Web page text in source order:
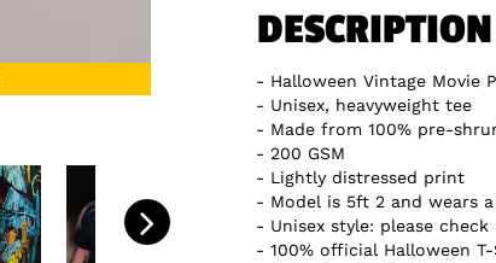
Halloween Vintage Movie
Unisex, heavyweight tee
Made from 100% pre-
200 GSM
Lightly distressed print
Model is 5ft 2 and wears a
Unisex style: please
100% official Halloween